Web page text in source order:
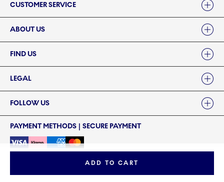
ADD TO CART
CUSTOMER SERVICE
ABOUT US
FIND US
LEGAL
FOLLOW US
PAYMENT METHODS | SECURE PAYMENT